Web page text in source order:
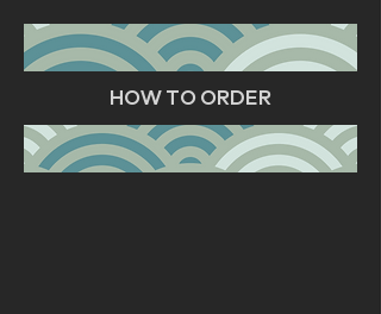
HOW TO ORDER